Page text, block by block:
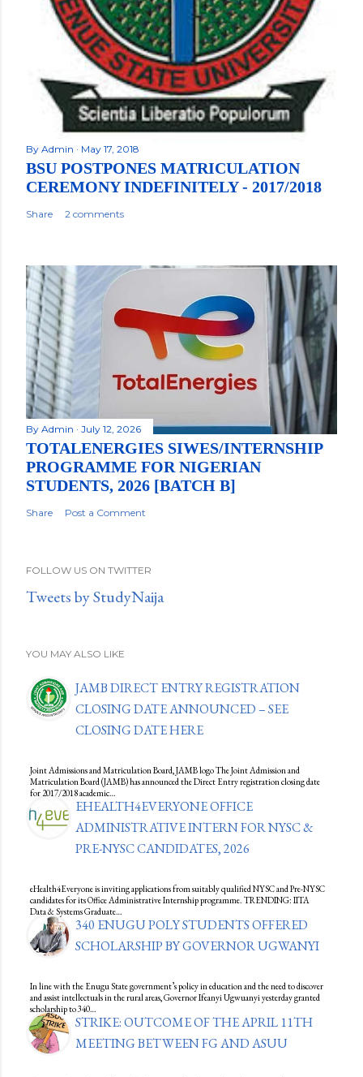
By Admin May 17, 2018
BSU POSTPONES MATRICULATION
CEREMONY INDEFINITELY - 2017/2018
Share 2 comments
By Admin July 12, 2026
TOTALENERGIES SIWES/INTERNSHIP
PROGRAMME FOR NIGERIAN
STUDENTS, 2026 [BATCH B]
Share Post a Comment
FOLLOW US ON TWITTER
Tweets by StudyNaija
YOU MAY ALSO LIKE
JAMB DIRECT ENTRY REGISTRATION
CLOSING DATE ANNOUNCED – SEE
CLOSING DATE HERE
Joint Admissions and Matriculation Board, JAMB logo The Joint Admission and
Matriculation Board (JAMB) has announced the Direct Entry registration closing date
for 2017/2018 academic…
EHEALTH4EVERYONE OFFICE
ADMINISTRATIVE INTERN FOR NYSC &
PRE-NYSC CANDIDATES, 2026
eHealth4Everyone is inviting applications from suitably qualified NYSC and Pre-NYSC
candidates for its Office Administrative Internship programme. TRENDING: IITA
Data & Systems Graduate…
340 ENUGU POLY STUDENTS OFFERED
SCHOLARSHIP BY GOVERNOR UGWANYI
In line with the Enugu State government’s policy in education and the need to discover
and assist intellectuals in the rural areas, Governor Ifeanyi Ugwuanyi yesterday granted
scholarship to 340…
STRIKE: OUTCOME OF THE APRIL 11TH
MEETING BETWEEN FG AND ASUU